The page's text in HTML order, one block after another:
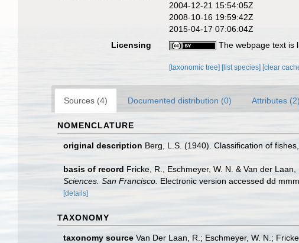
2004-12-21 15:54:05Z
2008-10-16 19:59:42Z
2015-04-17 07:06:04Z
Licensing
The webpage text is
[taxonomic tree] [list species] [clear
Sources (4) Documented distribution (0) Attributes (2)
NOMENCLATURE
original description Berg, L.S. (1940). Classification of
basis of record Fricke, R., Eschmeyer, W. N. & Van der
Sciences. San Francisco. Electronic version accessed dd
[details]
TAXONOMY
taxonomy source Van Der Laan, R.; Eschmeyer, W. N.;